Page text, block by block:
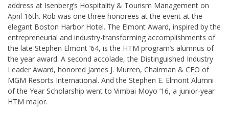
address at Isenberg’s Hospitality & Tourism Management on
April 16th. Rob was one three honorees at the event at the
elegant Boston Harbor Hotel. The Elmont Award, inspired by the
entrepreneurial and industry-transforming accomplishments of
the late Stephen Elmont ’64, is the HTM program’s alumnus of
the year award. A second accolade, the Distinguished Industry
Leader Award, honored James J. Murren, Chairman & CEO of
MGM Resorts International. And the Stephen E. Elmont Alumni
of the Year Scholarship went to Vimbai Moyo ’16, a junior-year
HTM major.